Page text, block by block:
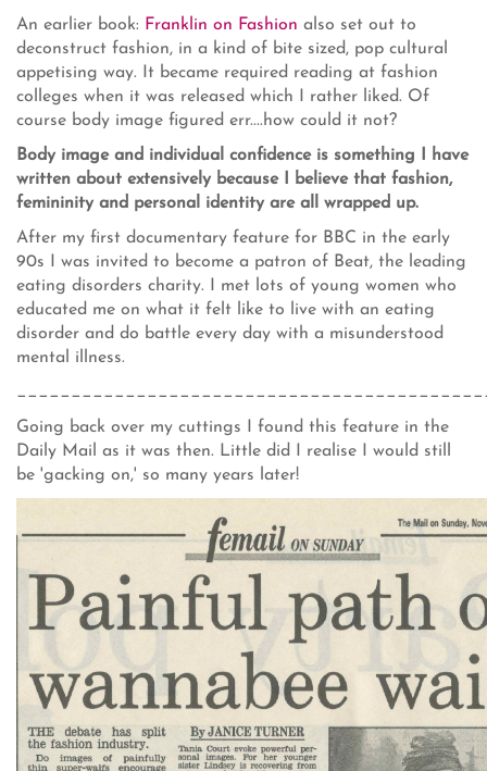
An earlier book: Franklin on Fashion also set out to
deconstruct fashion, in a kind of bite sized, pop cultural
appetising way. It became required reading at fashion
colleges when it was released which I rather liked. Of
course body image figured err....how could it not?
Body image and individual confidence is something I have
written about extensively because I believe that fashion,
femininity and personal identity are all wrapped up.
After my first documentary feature for BBC in the early
90s I was invited to become a patron of Beat, the leading
eating disorders charity. I met lots of young women who
educated me on what it felt like to live with an eating
disorder and do battle every day with a misunderstood
mental illness.
Going back over my cuttings I found this feature in the
Daily Mail as it was then. Little did I realise I would still
be 'gacking on,' so many years later!